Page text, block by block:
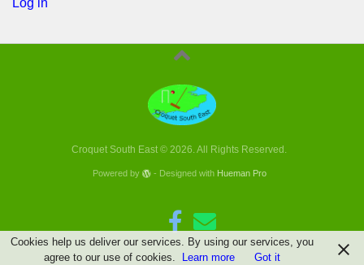
Log in
Croquet South East © 2026. All Rights Reserved.
Powered by - Designed with Hueman Pro
Cookies help us deliver our services. By using our services, you
agree to our use of cookies.
Learn more Got it